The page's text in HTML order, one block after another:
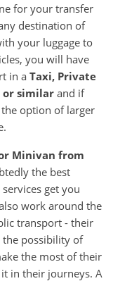
for your transfer
destination of
your luggage to
you will have
in a Taxi, Private
or similarand if
option of larger
Minivan from
the best
get you
work around the
transport - their
the possibility of
the most of their
in their journeys. A